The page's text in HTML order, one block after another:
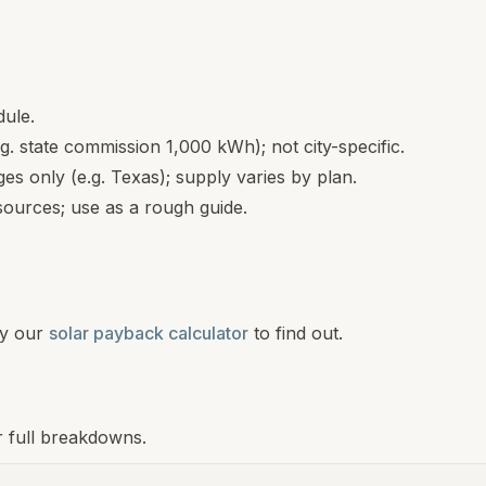
state commission 1,000 kWh); not city-specific.
only (e.g. Texas); supply varies by plan.
use as a rough guide.
our solar payback calculator to find out.
full breakdowns.